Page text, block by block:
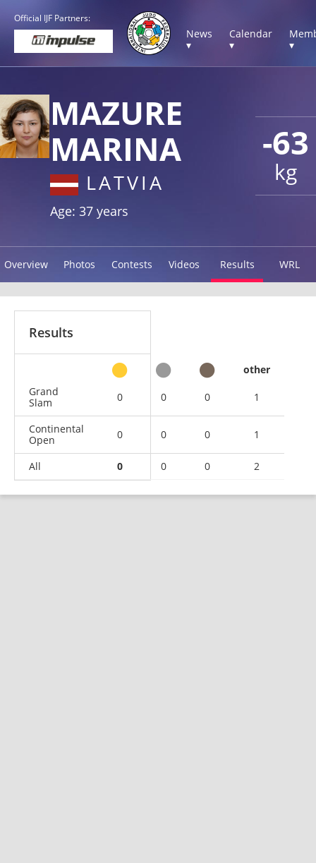
Official IJF Partners:
News
▾
Calendar
▾
▾
-63
kg
MAZURE
MARINA
LATVIA
Age: 37 years
Overview Photos Contests Videos Results WRL
Results
other
Grand
Slam
0 0 0 1
Continental
Open
0 0 0 1
All 0 0 0 2